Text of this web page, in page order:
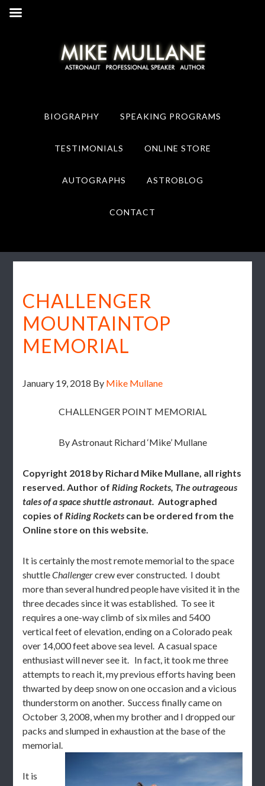
BIOGRAPHY SPEAKING PROGRAMS
TESTIMONIALS ONLINE STORE
AUTOGRAPHS ASTROBLOG
CONTACT
CHALLENGER
MOUNTAINTOP
MEMORIAL
January 19, 2018 By Mike Mullane
CHALLENGER POINT MEMORIAL
By Astronaut Richard ‘Mike’ Mullane
Copyright 2018 by Richard Mike Mullane, all rights
reserved.Author ofRiding Rockets, The outrageous
tales of a space shuttle astronaut. Autographed
copies ofRiding Rockets can be ordered from the
Online store on this website.
It is certainly the most remote memorial to the space
shuttleChallengercrew ever constructed. I doubt
more than several hundred people have visited it in the
three decades since it was established. To see it
requires a one-way climb of six miles and 5400
vertical feet of elevation, ending on a Colorado peak
over 14,000 feet above sea level. A casual space
enthusiast will never see it. In fact, it took me three
attempts to reach it, my previous efforts having been
thwarted by deep snow on one occasion and a vicious
thunderstorm on another. Success finally came on
October 3, 2008, when my brother and I dropped our
packs and slumped in exhaustion at the base of the
memorial.
It is